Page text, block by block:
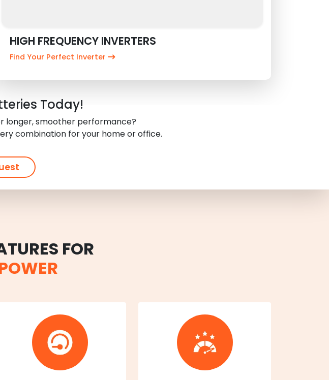
HIGH FREQUENCY INVERTERS
Find Your Perfect Inverter
Today!
longer, smoother performance?
combination for your home or office.
FOR